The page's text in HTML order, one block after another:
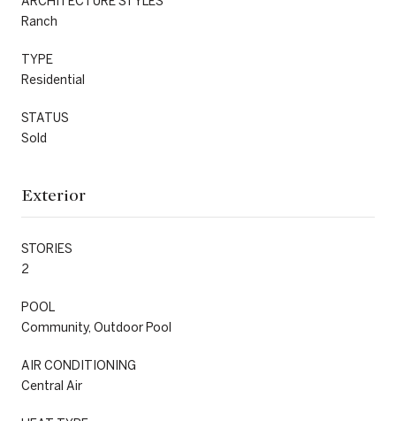
Ranch
TYPE
Residential
STATUS
Sold
Exterior
STORIES
2
POOL
Community, Outdoor Pool
AIR CONDITIONING
Central Air